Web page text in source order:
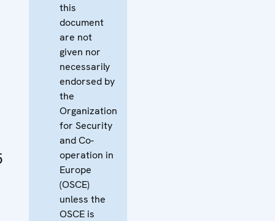
this
document
are not
given nor
necessarily
endorsed by
the
Organization
for Security
and Co-
operation in
Europe
(OSCE)
unless the
OSCE is